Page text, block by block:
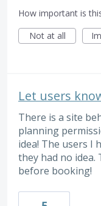
How important is
Not at all
Let users
There is a site
planning
idea! The users I
they had no idea.
before booking!